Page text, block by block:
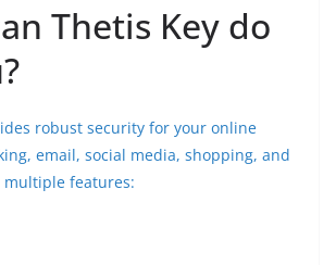
Thetis Key do
robust security for your online
email, social media, shopping, and
features: